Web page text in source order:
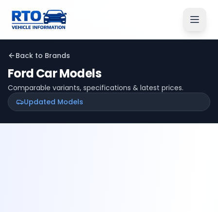
Back to Brands
FordCar Models
Comparable variants, specifications & latest prices.
Updated Models